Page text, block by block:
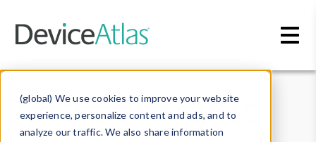
(global) We use cookies to improve your website
experience, personalize content and ads, and to
analyze our traffic. We also share information
Data & Insights